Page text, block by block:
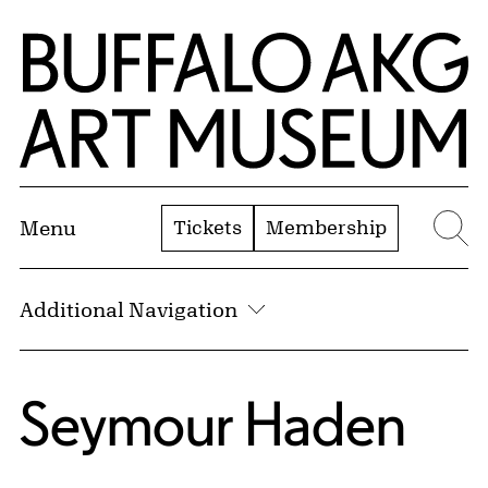
Skip to Main Content
Home | Buffalo AKG Art Museum
Menu Tickets Membership
Additional Navigation
Seymour Haden